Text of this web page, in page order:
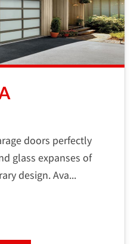
doors perfectly
glass expanses of
design. Ava...